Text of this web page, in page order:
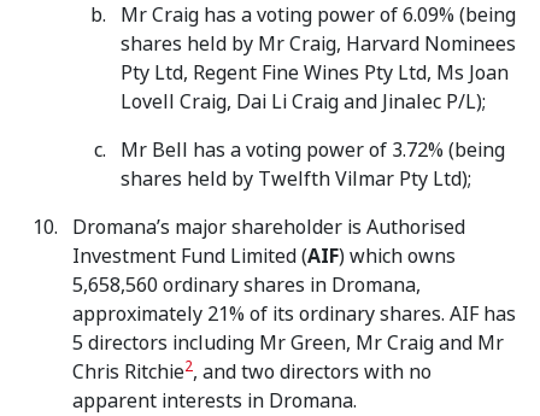
Mr Craig has a voting power of 6.09% (being
shares held by Mr Craig, Harvard Nominees
Pty Ltd, Regent Fine Wines Pty Ltd, Ms Joan
Lovell Craig, Dai Li Craig and Jinalec P/L);
Mr Bell has a voting power of 3.72% (being
shares held by Twelfth Vilmar Pty Ltd);
Dromana’s major shareholder is Authorised
Investment Fund Limited (AIF) which owns
5,658,560 ordinary shares in Dromana,
approximately 21% of its ordinary shares. AIF has
5 directors including Mr Green, Mr Craig and Mr
Chris Ritchie2, and two directors with no
apparent interests in Dromana.